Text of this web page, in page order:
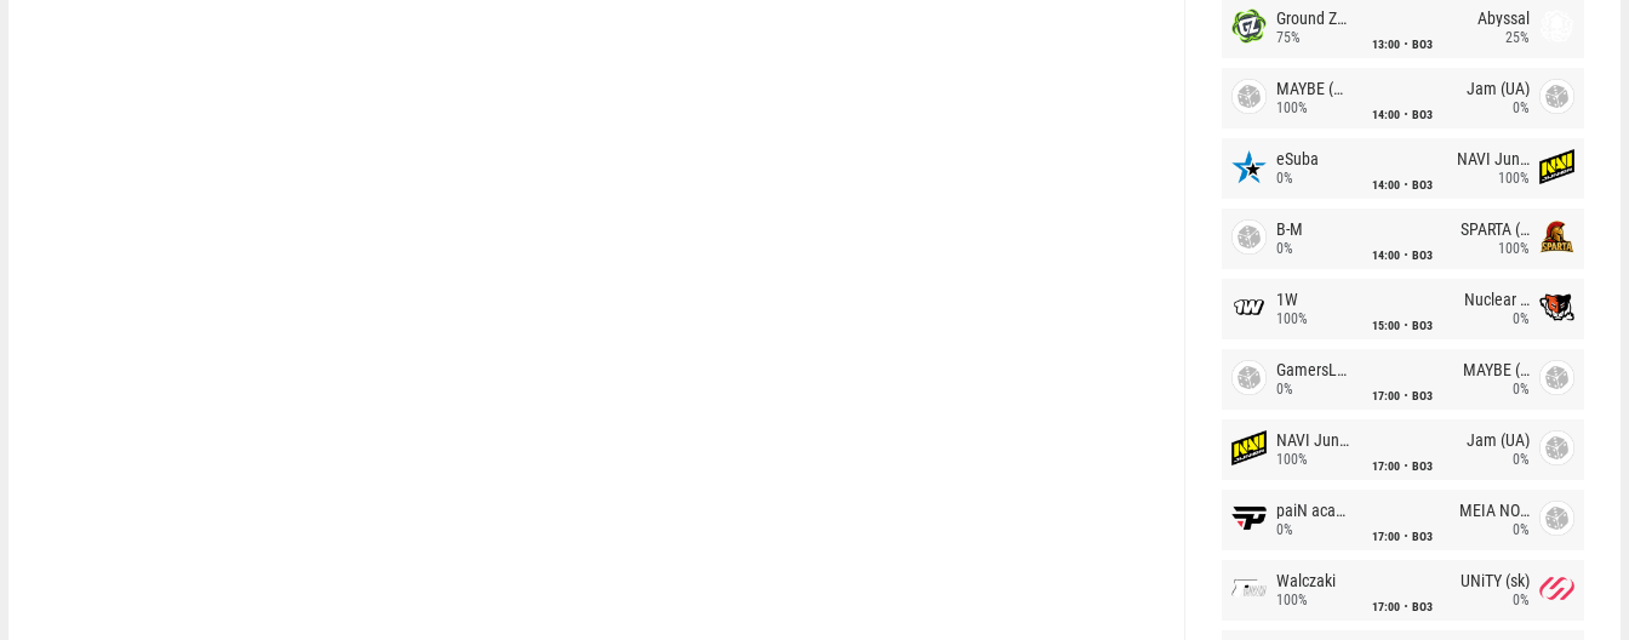
Ground Zero
75% 13:00 BO3
Abyssal
25%
MAYBE (UA)
100% 14:00 BO3
Jam (UA)
0%
eSuba
0% 14:00 BO3
NAVI Junior
100%
B-M
0% 14:00 BO3
SPARTA (RU)
100%
1W
100% 15:00 BO3
Nuclear TigeRES
0%
GamersLab
0% 17:00 BO3
MAYBE (UA)
0%
NAVI Junior
100% 17:00 BO3
Jam (UA)
0%
paiN academy
0% 17:00 BO3
MEIA NOITE
0%
Walczaki
100% 17:00 BO3
UNiTY (sk)
0%